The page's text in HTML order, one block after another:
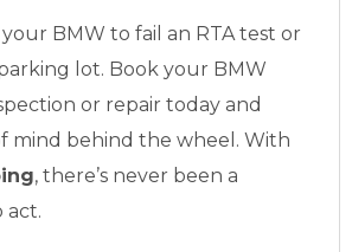
BMW to fail an RTA test or
lot. Book your BMW
or repair today and
mind behind the wheel. With
, there’s never been a
act.